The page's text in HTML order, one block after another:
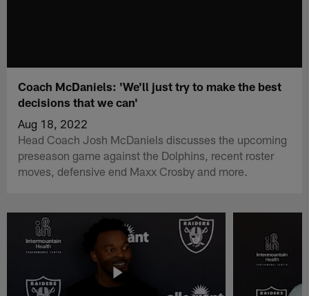
Coach McDaniels: 'We'll just try to make the best
decisions that we can'
Aug 18, 2022
Head Coach Josh McDaniels discusses the upcoming
preseason game against the Dolphins, recent roster
moves, defensive end Maxx Crosby and more.